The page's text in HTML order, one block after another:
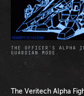
THE OFFICER’S ALPHA
GUARDIAN MODE.
The Veritech Alpha